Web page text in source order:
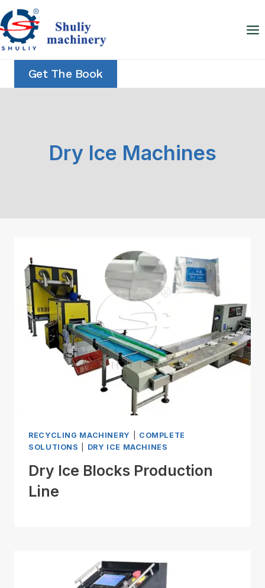
Skip
to
content
Get The Book
Dry Ice Machines
RECYCLING MACHINERY
COMPLETE
SOLUTIONS
DRY ICE MACHINES
Dry Ice Blocks Production
Line